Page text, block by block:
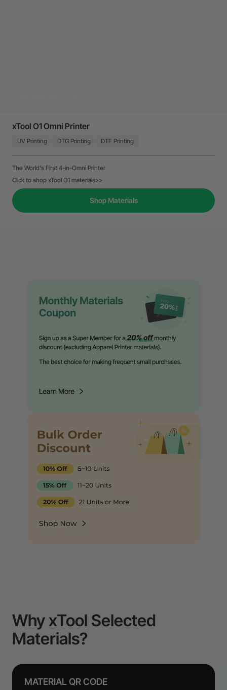
xTool O1 Omni Printer
UV Printing DTG Printing DTF Printing
The World's First 4-in-Omni Printer
Click to shop xTool O1 materials>>
Shop Materials
Why xTool Selected
Materials?
MATERIAL QR CODE